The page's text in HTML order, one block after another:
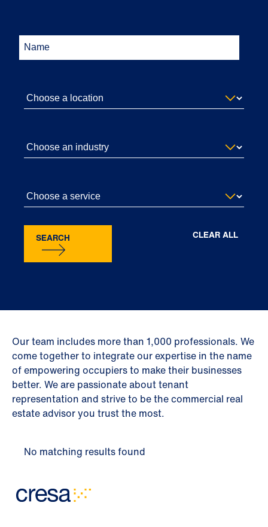
Our team includes more than 1,000 professionals. We
come together to integrate our expertise in the name
of empowering occupiers to make their businesses
better. We are passionate about tenant
representation and strive to be the commercial real
estate advisor you trust the most.
SEARCH CLEAR ALL
No matching results found